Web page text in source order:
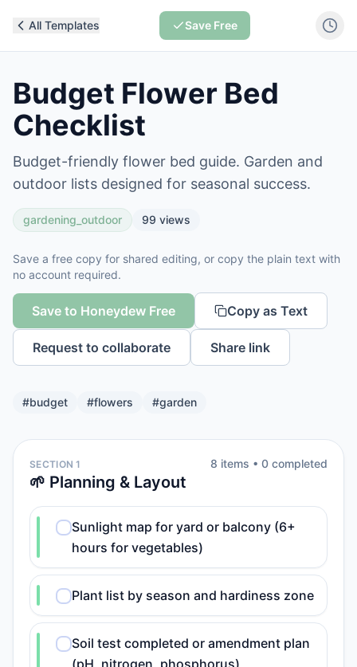
All Templates Save Free
Budget Flower Bed
Checklist
Budget-friendly flower bed guide. Garden and
outdoor lists designed for seasonal success.
gardening_outdoor 99 views
Save a free copy for shared editing, or copy the plain text with
no account required.
Save to Honeydew Free Copy as Text
Request to collaborate Share link
#budget #flowers #garden
SECTION 1
🌱 Planning & Layout
8 items • 0 completed
Sunlight map for yard or balcony (6+
hours for vegetables)
Plant list by season and hardiness zone
Soil test completed or amendment plan
(pH, nitrogen, phosphorus)